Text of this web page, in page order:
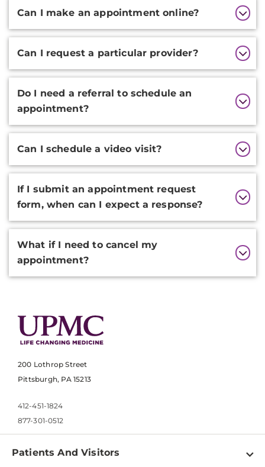
Can I make an appointment online?
Can I request a particular provider?
Do I need a referral to schedule an
appointment?
Can I schedule a video visit?
If I submit an appointment request
form, when can I expect a response?
What if I need to cancel my
appointment?
200 Lothrop Street
Pittsburgh, PA 15213
412-451-1824
877-301-0512
Patients And Visitors